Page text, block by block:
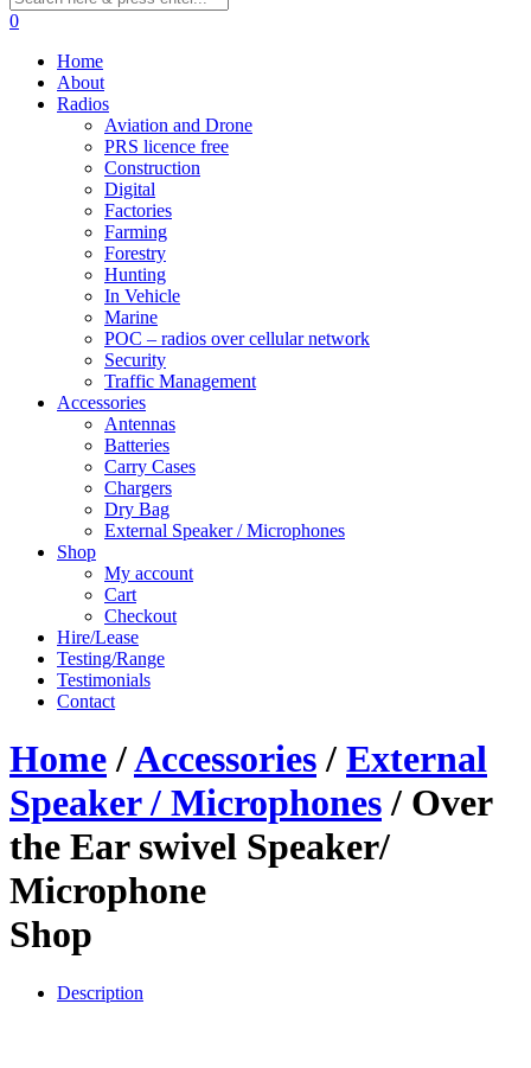
0
Home
About
Radios
Aviation and Drone
PRS licence free
Construction
Digital
Factories
Farming
Forestry
Hunting
In Vehicle
Marine
POC – radios over cellular network
Security
Traffic Management
Accessories
Antennas
Batteries
Carry Cases
Chargers
Dry Bag
External Speaker / Microphones
Shop
My account
Cart
Checkout
Hire/Lease
Testing/Range
Testimonials
Contact
Home/Accessories/ External
Speaker / Microphones/ Over
the Ear swivel Speaker/
Microphone
Shop
Description